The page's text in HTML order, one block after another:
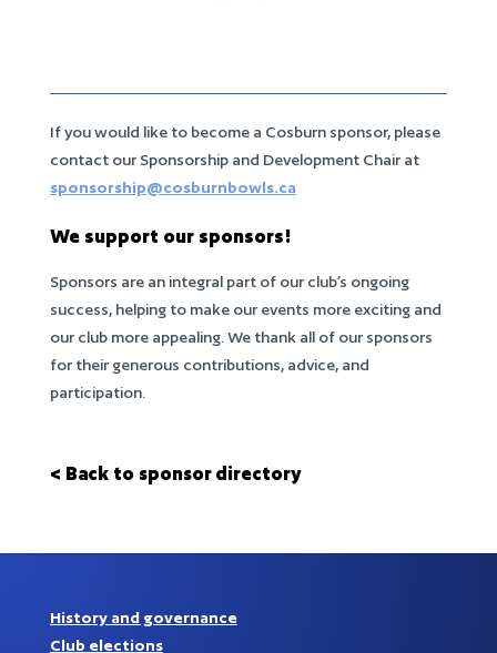
If you would like to become a Cosburn sponsor, please
contact our Sponsorship and Development Chair at
sponsorship@cosburnbowls.ca
We support our sponsors!
Sponsors are an integral part of our club’s ongoing
success, helping to make our events more exciting and
our club more appealing. We thank all of our sponsors
for their generous contributions, advice, and
participation.
< Back to sponsor directory
History and governance
Club elections